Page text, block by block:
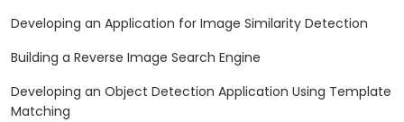
Developing an Application for Image Similarity Detection
Building a Reverse Image Search Engine
Developing an Object Detection Application Using Template
Matching